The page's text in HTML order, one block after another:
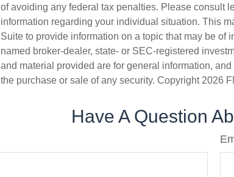
of avoiding any federal tax penalties. Please consult
information regarding your individual situation. This
Suite to provide information on a topic that may be of
named broker-dealer, state- or SEC-registered
and material provided are for general information,
the purchase or sale of any security. Copyright 2026
Have A Question